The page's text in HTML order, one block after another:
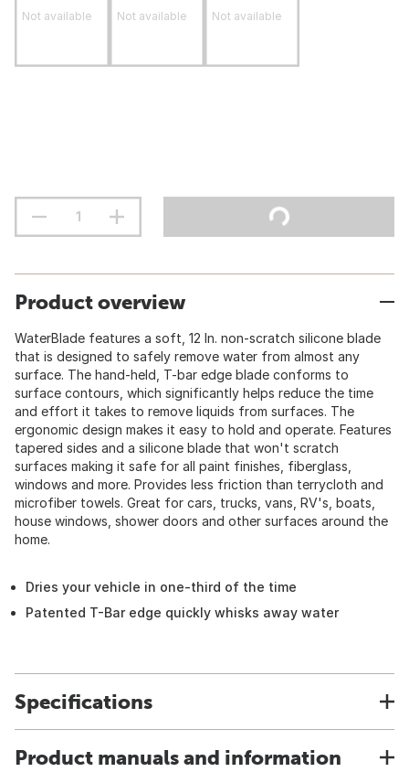
Not available Not available Not available
Product overview
WaterBlade features a soft, 12 In. non-scratch silicone blade
that is designed to safely remove water from almost any
surface. The hand-held, T-bar edge blade conforms to
surface contours, which significantly helps reduce the time
and effort it takes to remove liquids from surfaces. The
ergonomic design makes it easy to hold and operate. Features
tapered sides and a silicone blade that won't scratch
surfaces making it safe for all paint finishes, fiberglass,
windows and more. Provides less friction than terrycloth and
microfiber towels. Great for cars, trucks, vans, RV's, boats,
house windows, shower doors and other surfaces around the
home.
Dries your vehicle in one-third of the time
Patented T-Bar edge quickly whisks away water
Specifications
Product manuals and information